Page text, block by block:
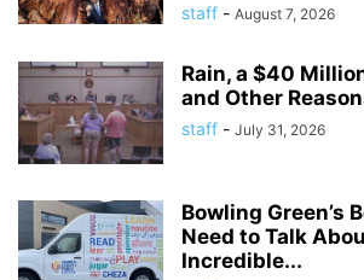
staff - August 7, 2026
Rain, a $40
and Other
staff - July 31, 2026
Bowling Green’s
Need to Talk
Incredible...